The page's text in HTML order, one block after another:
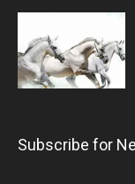
Subscribe for